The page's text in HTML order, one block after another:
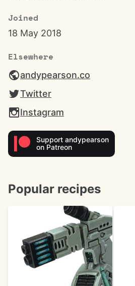
Joined
18 May 2018
Elsewhere
andypearson.co
Twitter
Instagram
Support andypearson
on Patreon
Popular recipes